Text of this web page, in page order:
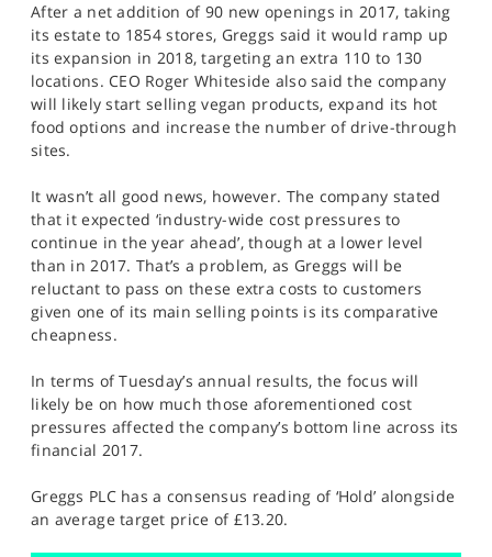
After a net addition of 90 new openings in 2017, taking
its estate to 1854 stores, Greggs said it would ramp up
its expansion in 2018, targeting an extra 110 to 130
locations. CEO Roger Whiteside also said the company
will likely start selling vegan products, expand its hot
food options and increase the number of drive-through
sites.
It wasn’t all good news, however. The company stated
that it expected ‘industry-wide cost pressures to
continue in the year ahead’, though at a lower level
than in 2017. That’s a problem, as Greggs will be
reluctant to pass on these extra costs to customers
given one of its main selling points is its comparative
cheapness.
In terms of Tuesday’s annual results, the focus will
likely be on how much those aforementioned cost
pressures affected the company’s bottom line across its
financial 2017.
Greggs PLC has a consensus reading of ‘Hold’ alongside
an average target price of £13.20.